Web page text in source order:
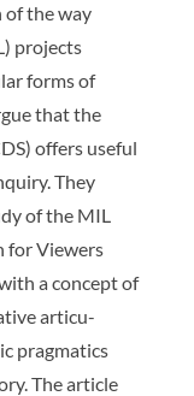
of the way
projects
forms of
that the
offers useful
They
of the MIL
for Viewers
a concept of
articu-
pragmatics
The article